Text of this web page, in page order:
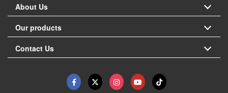
About Us
Our products
Contact Us